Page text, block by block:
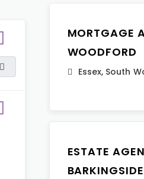
MORTGAGE
WOODFORD
Essex, South
ESTATE
BARKINGSIDE